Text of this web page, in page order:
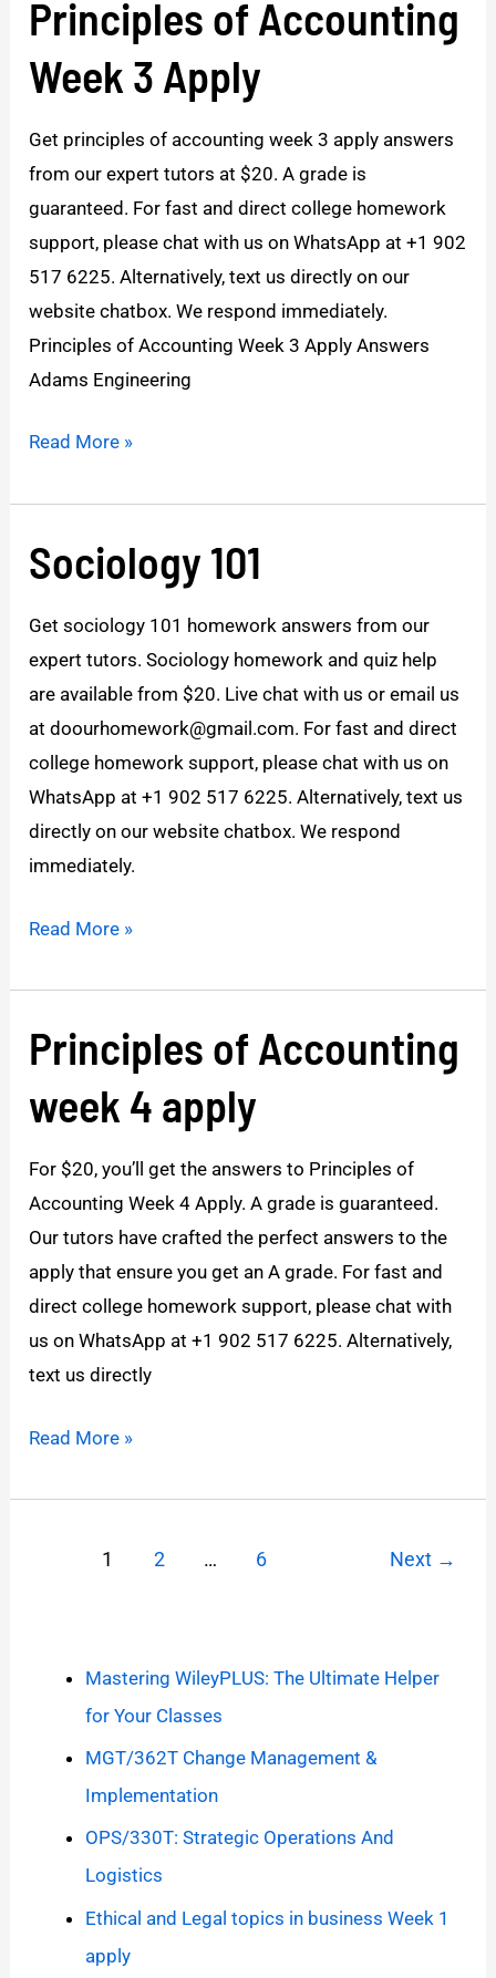
Principles of Accounting
Week 3 Apply
Get principles of accounting week 3 apply answers
from our expert tutors at $20. A grade is
guaranteed. For fast and direct college homework
support, please chat with us on WhatsApp at +1 902
517 6225. Alternatively, text us directly on our
website chatbox. We respond immediately.
Principles of Accounting Week 3 Apply Answers
Adams Engineering
of
Accounting
3
Apply
Read More »
Sociology 101
Get sociology 101 homework answers from our
expert tutors. Sociology homework and quiz help
are available from $20. Live chat with us or email us
at doourhomework@gmail.com. For fast and direct
college homework support, please chat with us on
WhatsApp at +1 902 517 6225. Alternatively, text us
directly on our website chatbox. We respond
immediately.
Sociology
101
Read More »
Principles of Accounting
week 4 apply
For $20, you’ll get the answers to Principles of
Accounting Week 4 Apply. A grade is guaranteed.
Our tutors have crafted the perfect answers to the
apply that ensure you get an A grade. For fast and
direct college homework support, please chat with
us on WhatsApp at +1 902 517 6225. Alternatively,
text us directly
Principles
of
Accounting
4
apply
Read More »
1 2 … 6 Next →
Mastering WileyPLUS: The Ultimate Helper
for Your Classes
MGT/362T Change Management &
Implementation
OPS/330T: Strategic Operations And
Logistics
Ethical and Legal topics in business Week 1
apply